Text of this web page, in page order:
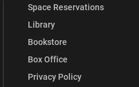
Space Reservations
Library
Bookstore
Box Office
Privacy Policy